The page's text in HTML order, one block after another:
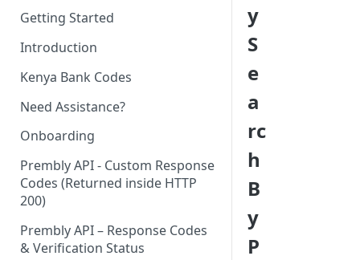
Getting Started
Introduction
Kenya Bank Codes
Need Assistance?
Onboarding
Prembly API - Custom Response
Codes (Returned inside HTTP
200)
Prembly API – Response Codes
& Verification Status
y
S
e
a
rc
h
B
y
P